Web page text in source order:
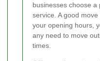
businesses choose a
service. A good
your opening hours,
any need to move
times.